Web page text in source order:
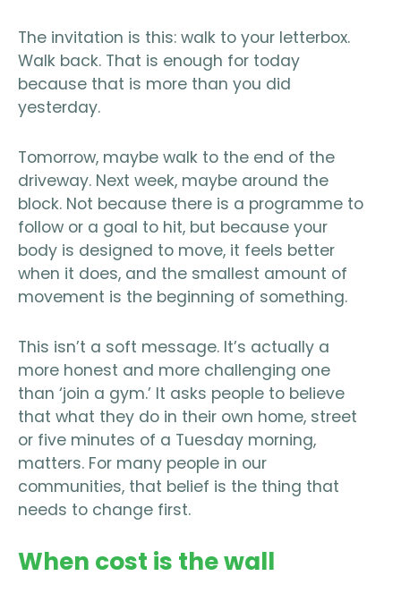
The invitation is this: walk to your letterbox.
Walk back. That is enough for today
because that is more than you did
yesterday.
Tomorrow, maybe walk to the end of the
driveway. Next week, maybe around the
block. Not because there is a programme to
follow or a goal to hit, but because your
body is designed to move, it feels better
when it does, and the smallest amount of
movement is the beginning of something.
This isn’t a soft message. It’s actually a
more honest and more challenging one
than ‘join a gym.’ It asks people to believe
that what they do in their own home, street
or five minutes of a Tuesday morning,
matters. For many people in our
communities, that belief is the thing that
needs to change first.
When cost is the wall